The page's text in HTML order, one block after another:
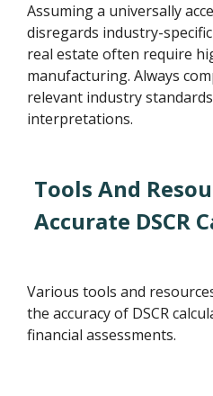
Assuming a universally
disregards industry-
real estate often require
manufacturing. Always
relevant industry
interpretations.
Tools And
Accurate DSCR
Various tools and
the accuracy of DSCR
financial assessments.